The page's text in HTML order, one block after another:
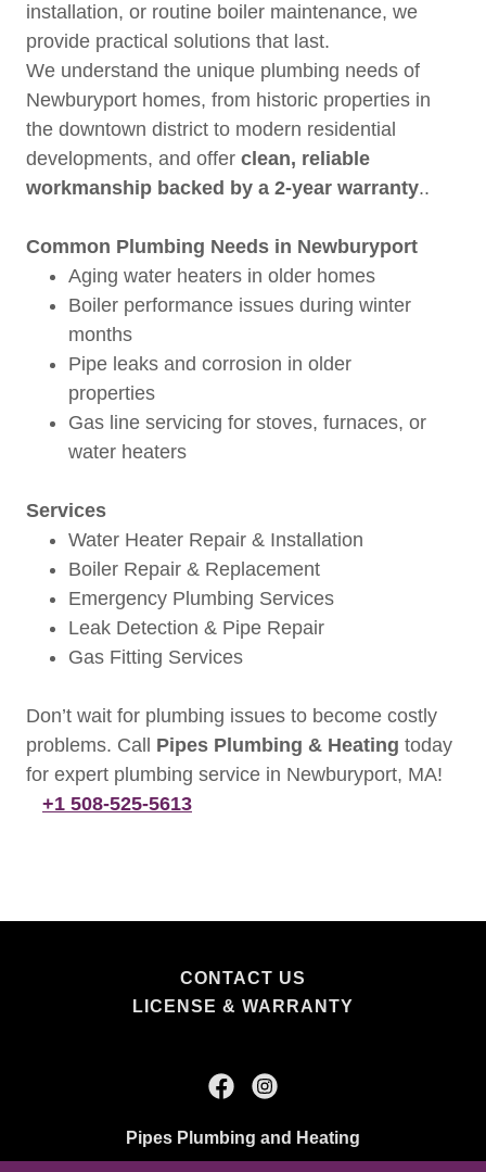
installation, or routine boiler maintenance, we
provide practical solutions that last.
We understand the unique plumbing needs of
Newburyport homes, from historic properties in
the downtown district to modern residential
developments, and offer clean, reliable
workmanship backed by a 2-year warranty..
Common Plumbing Needs in Newburyport
Aging water heaters in older homes
Boiler performance issues during winter
months
Pipe leaks and corrosion in older
properties
Gas line servicing for stoves, furnaces, or
water heaters
Services
Water Heater Repair & Installation
Boiler Repair & Replacement
Emergency Plumbing Services
Leak Detection & Pipe Repair
Gas Fitting Services
Don’t wait for plumbing issues to become costly
problems. Call Pipes Plumbing & Heating today
for expert plumbing service in Newburyport, MA!
+1 508-525-5613
CONTACT US
LICENSE & WARRANTY
Pipes Plumbing and Heating